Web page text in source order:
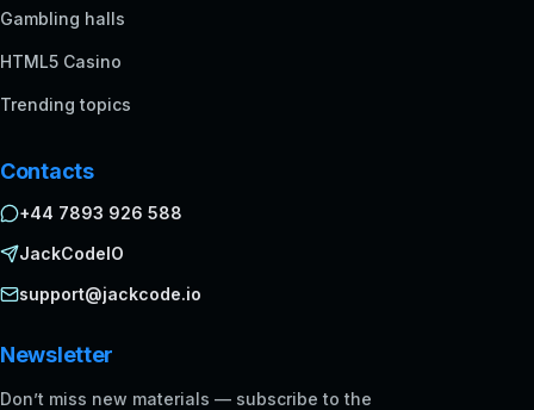
Gambling halls
HTML5 Casino
Trending topics
Contacts
+44 7893 926 588
JackCodeIO
support@jackcode.io
Newsletter
Don’t miss new materials — subscribe to the